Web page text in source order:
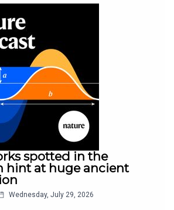
may be playing gameTiktok:
to Nature Briefing, an
daily round-up of science news,
analysis free in your inbox every
spotted in the
hint at huge ancient
Wednesday, July 29, 2026